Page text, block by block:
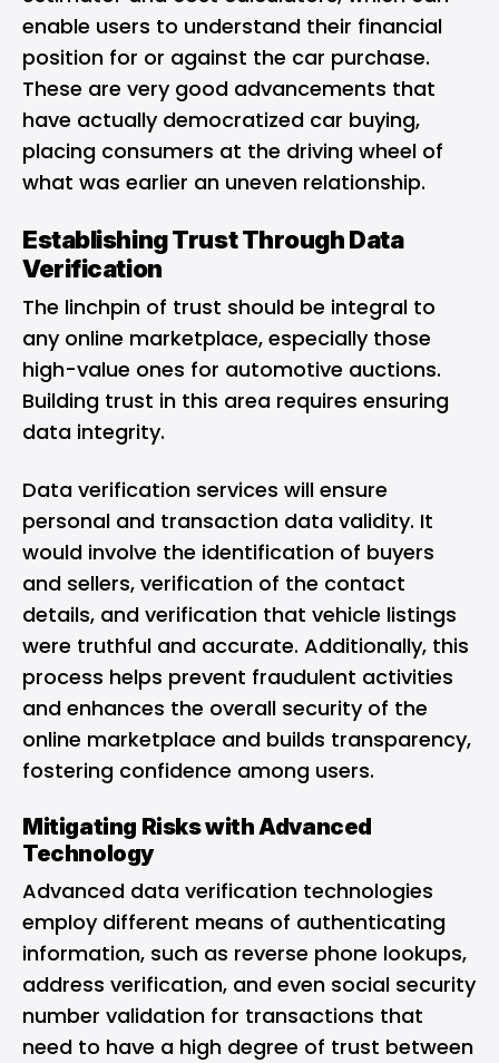
enable users to understand their financial
position for or against the car purchase.
These are very good advancements that
have actually democratized car buying,
placing consumers at the driving wheel of
what was earlier an uneven relationship.
Establishing Trust Through Data
Verification
The linchpin of trust should be integral to
any online marketplace, especially those
high-value ones for automotive auctions.
Building trust in this area requires ensuring
data integrity.
Data verification services will ensure
personal and transaction data validity. It
would involve the identification of buyers
and sellers, verification of the contact
details, and verification that vehicle listings
were truthful and accurate. Additionally, this
process helps prevent fraudulent activities
and enhances the overall security of the
online marketplace and builds transparency,
fostering confidence among users.
Mitigating Risks with Advanced
Technology
Advanced data verification technologies
employ different means of authenticating
information, such as reverse phone lookups,
address verification, and even social security
number validation for transactions that
need to have a high degree of trust between